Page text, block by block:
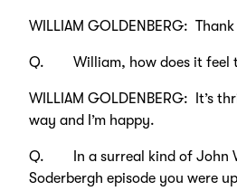
WILLIAM GOLDENBERG:
Q. William, how does it feel to
WILLIAM GOLDENBERG: It’s
way and I’m happy.
Q. In a surreal kind of John
Soderbergh episode you were